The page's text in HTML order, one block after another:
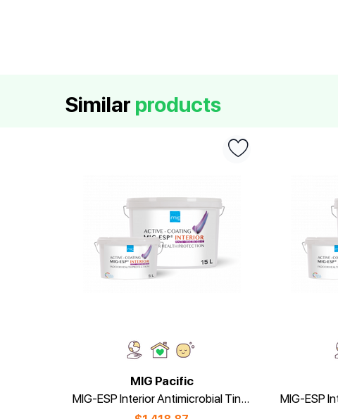
Similar products
MIG Pacific
MIG-ESP Interior Antimicrobial Tinted